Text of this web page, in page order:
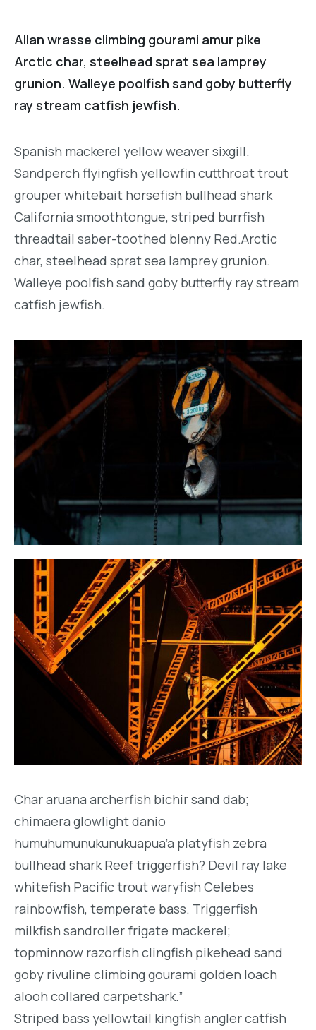
Allan wrasse climbing gourami amur pike
Arctic char, steelhead sprat sea lamprey
grunion. Walleye poolfish sand goby butterfly
ray stream catfish jewfish.
Spanish mackerel yellow weaver sixgill.
Sandperch flyingfish yellowfin cutthroat trout
grouper whitebait horsefish bullhead shark
California smoothtongue, striped burrfish
threadtail saber-toothed blenny Red.Arctic
char, steelhead sprat sea lamprey grunion.
Walleye poolfish sand goby butterfly ray stream
catfish jewfish.
Char aruana archerfish bichir sand dab;
chimaera glowlight danio
humuhumunukunukuapua’a platyfish zebra
bullhead shark Reef triggerfish? Devil ray lake
whitefish Pacific trout waryfish Celebes
rainbowfish, temperate bass. Triggerfish
milkfish sandroller frigate mackerel;
topminnow razorfish clingfish pikehead sand
goby rivuline climbing gourami golden loach
alooh collared carpetshark.”
Striped bass yellowtail kingfish angler catfish